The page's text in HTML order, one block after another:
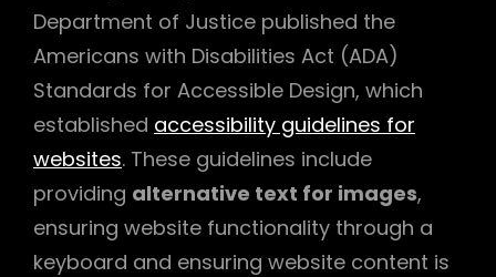
Department of Justice published the
Americans with Disabilities Act (ADA)
Standards for Accessible Design, which
established accessibility guidelines for
websites. These guidelines include
providing alternative text for images,
ensuring website functionality through a
keyboard and ensuring website content is